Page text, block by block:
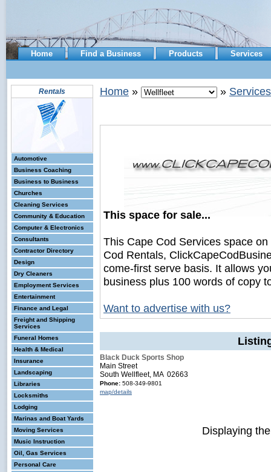
Home Find a Business Products Services
Rentals
Automotive
Business Coaching
Business to Business
Churches
Cleaning Services
Community & Education
Computer & Electronics
Consultants
Contractor Directory
Design
Dry Cleaners
Employment Services
Entertainment
Finance and Legal
Freight and Shipping
Services
Funeral Homes
Health & Medical
Insurance
Landscaping
Libraries
Locksmiths
Lodging
Marinas and Boat Yards
Moving Services
Music Instruction
Oil, Gas Services
Personal Care
Home » » Services
This space for sale...
This Cape Cod Services space
Cod Rentals,
come-first serve basis. It allows
business plus 100 words of copy
Want to advertise with us?
Black Duck Sports Shop
Main Street
South Wellfleet, MA 02663
Phone: 508-349-9801
map/details
Displaying